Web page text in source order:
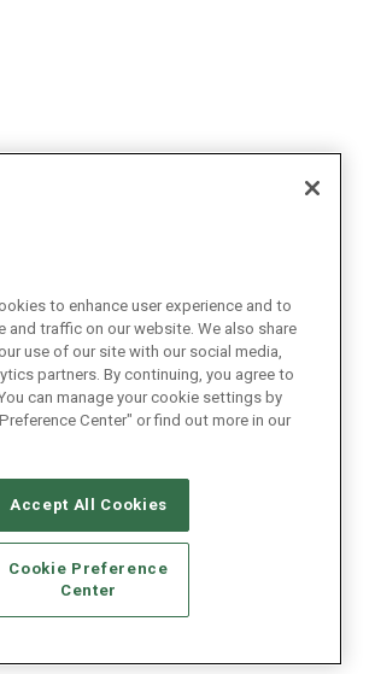
to enhance user experience and to
and traffic on our website. We also share
use of our site with our social media,
partners. By continuing, you agree to
can manage your cookie settings by
Center" or find out more in our
Accept All Cookies
Cookie Preference
Center